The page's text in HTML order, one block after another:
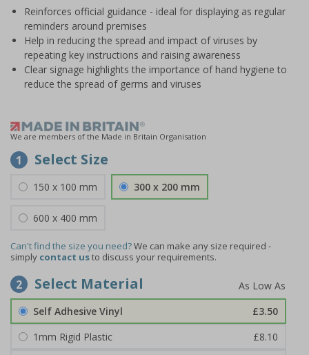
Reinforces official guidance - ideal for displaying as regular
reminders around premises
Help in reducing the spread and impact of viruses by
repeating key instructions and raising awareness
Clear signage highlights the importance of hand hygiene to
reduce the spread of germs and viruses
We are members of the Made in Britain Organisation
1 Select Size
150 x 100 mm 300 x 200 mm
600 x 400 mm
Can't find the size you need?We can make any size required -
simply contact usto discuss your requirements.
2 Select Material
Self Adhesive Vinyl
£3.50
1mm Rigid Plastic
£8.10